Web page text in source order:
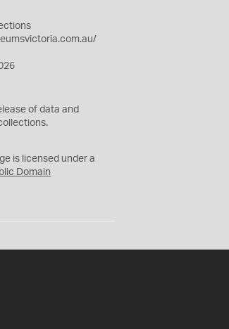
of data and
is licensed under a
Domain